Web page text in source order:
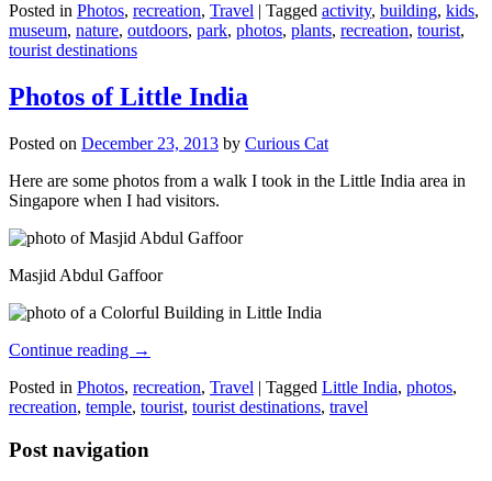
Posted in Photos, recreation, Travel | Tagged activity, building, kids,
museum, nature, outdoors, park, photos, plants, recreation, tourist,
tourist destinations
Photos of Little India
Posted on December 23, 2013 by Curious Cat
Here are some photos from a walk I took in the Little India area in
Singapore when I had visitors.
Masjid Abdul Gaffoor
Continue reading →
Posted in Photos, recreation, Travel | Tagged Little India, photos,
recreation, temple, tourist, tourist destinations, travel
Post navigation